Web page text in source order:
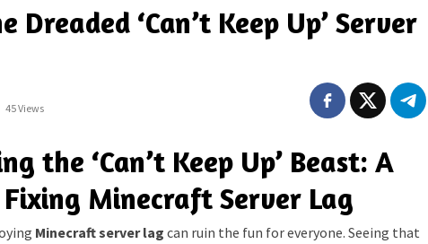
Dreaded ‘Can’t Keep Up’ Server
45 Views
the ‘Can’t Keep Up’ Beast: A
Minecraft Server Lag
Minecraft server lag can ruin the fun for everyone. Seeing that